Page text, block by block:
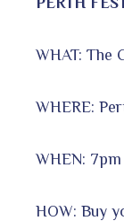
WHAT: The
WHERE:
WHEN:
HOW: Buy